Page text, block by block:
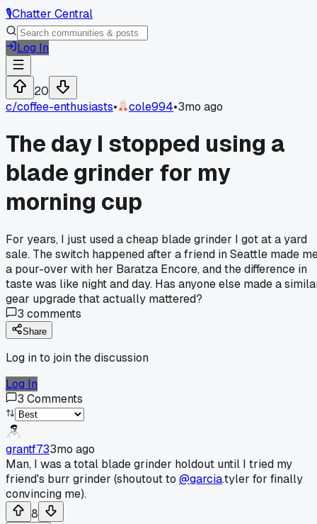
🎙️Chatter Central
Log In
20
c/coffee-enthusiasts• cole994•3mo ago
The day I stopped using a
blade grinder for my
morning cup
For years, I just used a cheap blade grinder I got at a yard
sale. The switch happened after a friend in Seattle made
a pour-over with her Baratza Encore, and the difference in
taste was like night and day. Has anyone else made a
gear upgrade that actually mattered?
3 comments
Share
Log in to join the discussion
Log In
3 Comments
grantf733mo ago
Man, I was a total blade grinder holdout until I tried my
friend's burr grinder (shoutout to @garcia.tyler for finally
convincing me).
8